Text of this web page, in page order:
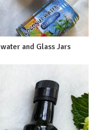
and Glass Jars